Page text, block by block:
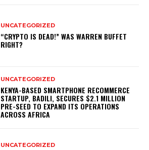
UNCATEGORIZED
“CRYPTO IS DEAD!” WAS WARREN BUFFET
RIGHT?
UNCATEGORIZED
KENYA-BASED SMARTPHONE RECOMMERCE
STARTUP, BADILI, SECURES $2.1 MILLION
PRE-SEED TO EXPAND ITS OPERATIONS
ACROSS AFRICA
UNCATEGORIZED